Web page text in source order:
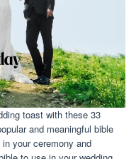
toast with these 33
and meaningful bible
your ceremony and